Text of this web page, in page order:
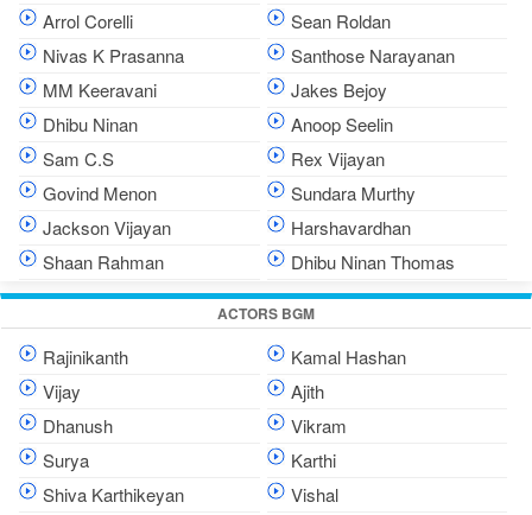
Arrol Corelli
Sean Roldan
Nivas K Prasanna
Santhose Narayanan
MM Keeravani
Jakes Bejoy
Dhibu Ninan
Anoop Seelin
Sam C.S
Rex Vijayan
Govind Menon
Sundara Murthy
Jackson Vijayan
Harshavardhan
Shaan Rahman
Dhibu Ninan Thomas
ACTORS BGM
Rajinikanth
Kamal Hashan
Vijay
Ajith
Dhanush
Vikram
Surya
Karthi
Shiva Karthikeyan
Vishal